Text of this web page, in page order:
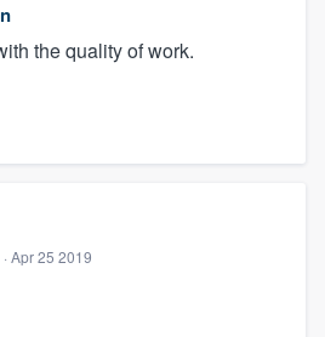
the quality of work.
Apr 25 2019